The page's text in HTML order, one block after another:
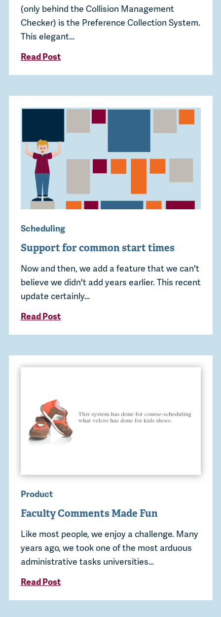
(only behind the Collision Management
Checker) is the Preference Collection System.
This elegant…
Read Post
Scheduling
Support for common start times
Now and then, we add a feature that we can't
believe we didn't add years earlier. This recent
update certainly…
Read Post
Product
Faculty Comments Made Fun
Like most people, we enjoy a challenge. Many
years ago, we took one of the most arduous
administrative tasks universities…
Read Post